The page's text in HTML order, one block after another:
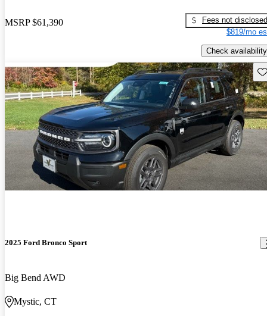
MSRP $61,390
Fees not disclosed
$819/mo
Check availability
2025 Ford Bronco Sport
Big Bend AWD
Mystic, CT